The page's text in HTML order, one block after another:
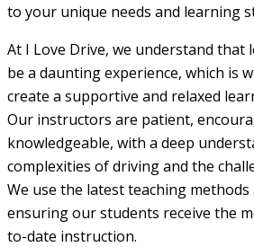
to your unique needs and learning
At I Love Drive, we understand that
be a daunting experience, which is
create a supportive and relaxed
Our instructors are patient,
knowledgeable, with a deep
complexities of driving and the
We use the latest teaching methods
ensuring our students receive the
to-date instruction.